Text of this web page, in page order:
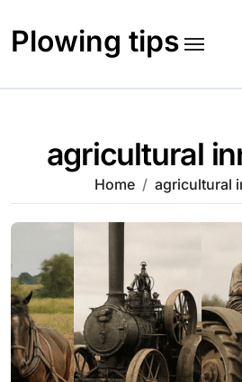
content
Plowing tips
agricultural
Home agricultural